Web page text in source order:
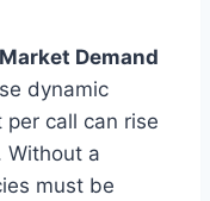
Demand
dynamic
call can rise
Without a
must be